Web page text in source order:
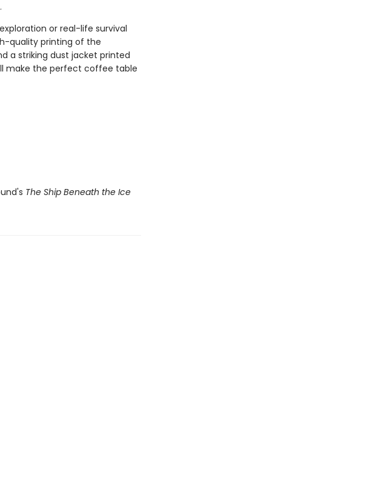
or real-life survival
quality printing of the
a striking dust jacket printed
make the perfect coffee table
The Ship Beneath the Ice